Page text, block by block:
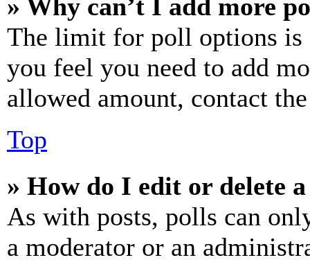
» Why can’t I add more
The limit for poll options is
you feel you need to add
allowed amount, contact
Top
» How do I edit or delete
As with posts, polls can
a moderator or an